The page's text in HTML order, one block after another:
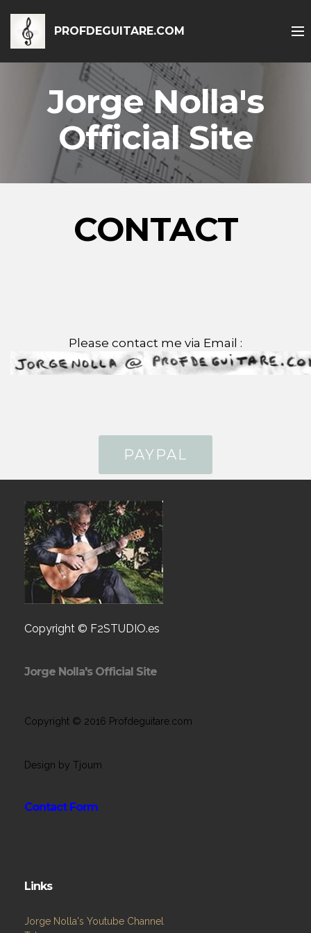
PROFDEGUITARE.COM
Jorge Nolla's
Official Site
CONTACT
Please contact me via Email :
PAYPAL
Copyright © F2STUDIO.es
Jorge Nolla's Official Site
Copyright © 2016 Profdeguitare.com
Design by Tjoum
Contact Form
Links
Jorge Nolla's Youtube Channel